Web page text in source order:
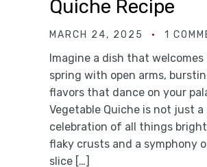
Quiche Recipe
MARCH 24, 2025 1
Imagine a dish that
spring with open arms,
flavors that dance on your
Vegetable Quiche is not just a
celebration of all things
flaky crusts and a symphony
slice […]